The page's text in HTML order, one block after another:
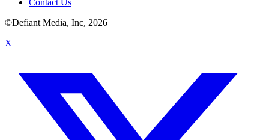
Contact Us
©Defiant Media, Inc, 2026
X